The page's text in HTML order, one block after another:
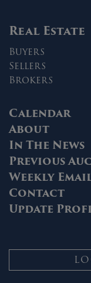
Real Estate
Buyers
Sellers
Brokers
Calendar
About
In The News
Previous
Weekly
Contact
Update